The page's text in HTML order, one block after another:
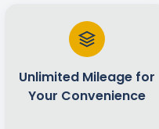
Unlimited Mileage for
Your Convenience